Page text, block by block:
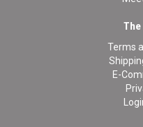
Terms
E-